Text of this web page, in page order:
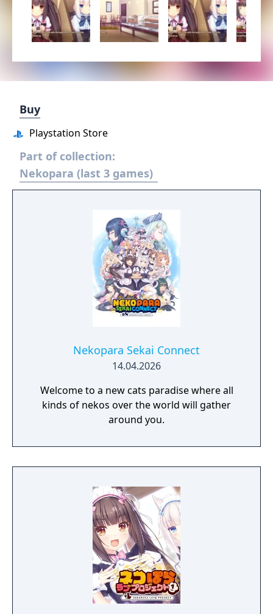
Buy
Playstation Store
Part of collection:
Nekopara (last 3 games)
Nekopara Sekai Connect
14.04.2026
Welcome to a new cats paradise where all
kinds of nekos over the world will gather
around you.